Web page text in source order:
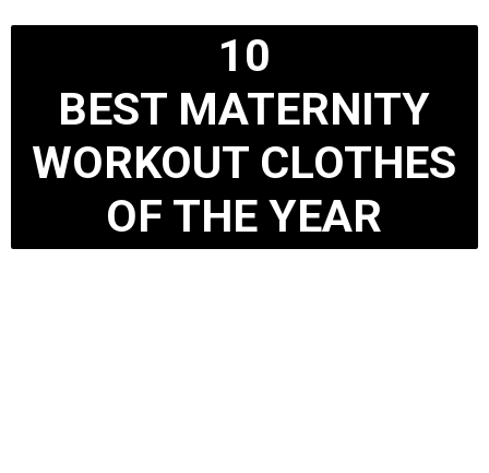
10
BEST MATERNITY
WORKOUT CLOTHES
OF THE YEAR